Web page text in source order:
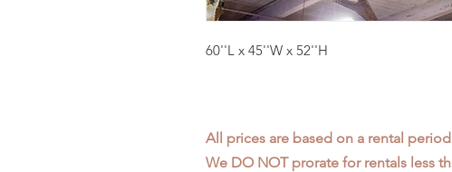
60''L x 45''W x 52''H
All prices are based on a rental
We DO NOT prorate for rentals less